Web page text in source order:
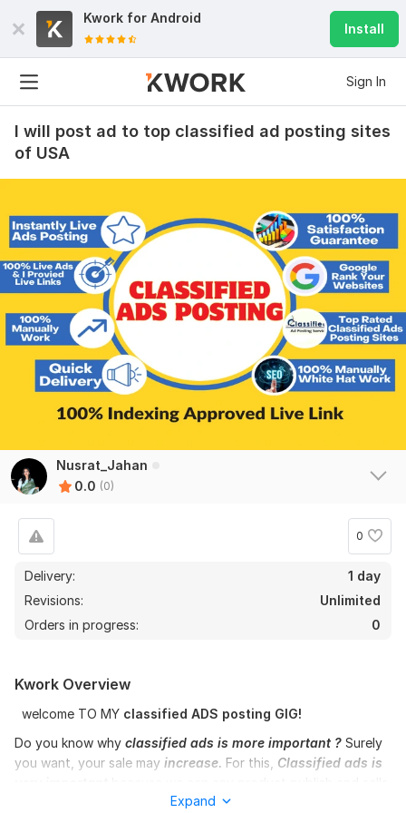
Kwork for Android
Install
Sign In
I will post ad to top classified ad posting sites
of USA
Nusrat_Jahan
0.0 (0)
0
Delivery:
1 day
Revisions:
Unlimited
Orders in progress:
0
Kwork Overview
welcome TO MY classified ADS posting GIG!
Do you know why classified ads is more important ? Surely
you want, your sale may increase. For this, Classified ads is
in all over the world any country with
Expand